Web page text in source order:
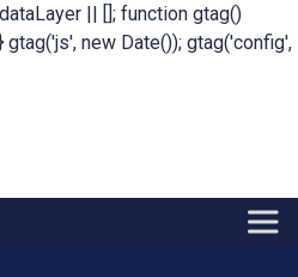
|| []; function gtag()
gtag('js', new Date()); gtag('config',